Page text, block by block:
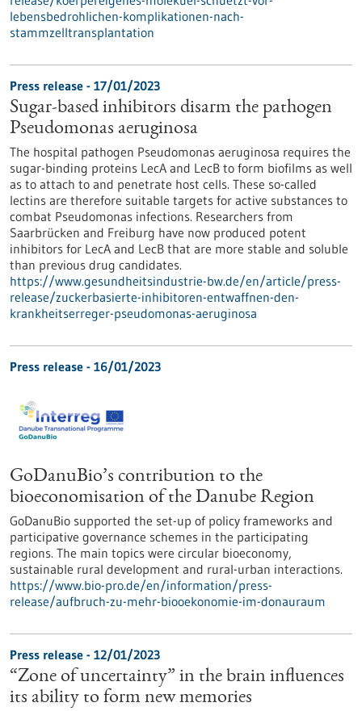
lebensbedrohlichen-komplikationen-nach-
stammzelltransplantation
Press release - 17/01/2023
Sugar-based inhibitors disarm the pathogen
Pseudomonas aeruginosa
The hospital pathogen Pseudomonas aeruginosa requires the
sugar-binding proteins LecA and LecB to form biofilms as well
as to attach to and penetrate host cells. These so-called
lectins are therefore suitable targets for active substances to
combat Pseudomonas infections. Researchers from
Saarbrücken and Freiburg have now produced potent
inhibitors for LecA and LecB that are more stable and soluble
than previous drug candidates.
https://www.gesundheitsindustrie-bw.de/en/article/press-
release/zuckerbasierte-inhibitoren-entwaffnen-den-
krankheitserreger-pseudomonas-aeruginosa
Press release - 16/01/2023
GoDanuBio’s contribution to the
bioeconomisation of the Danube Region
GoDanuBio supported the set-up of policy frameworks and
participative governance schemes in the participating
regions. The main topics were circular bioeconomy,
sustainable rural development and rural-urban interactions.
https://www.bio-pro.de/en/information/press-
release/aufbruch-zu-mehr-biooekonomie-im-donauraum
Press release - 12/01/2023
“Zone of uncertainty” in the brain influences
its ability to form new memories